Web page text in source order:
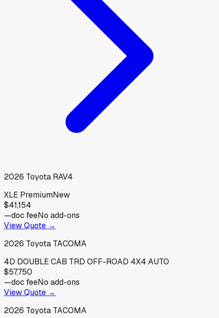
2026 Toyota RAV4
XLE PremiumNew
$41,154
—doc feeNo add-ons
View Quote →
2026 Toyota TACOMA
4D DOUBLE CAB TRD OFF-ROAD 4X4 AUTO
$57,750
—doc feeNo add-ons
View Quote →
2026 Toyota TACOMA